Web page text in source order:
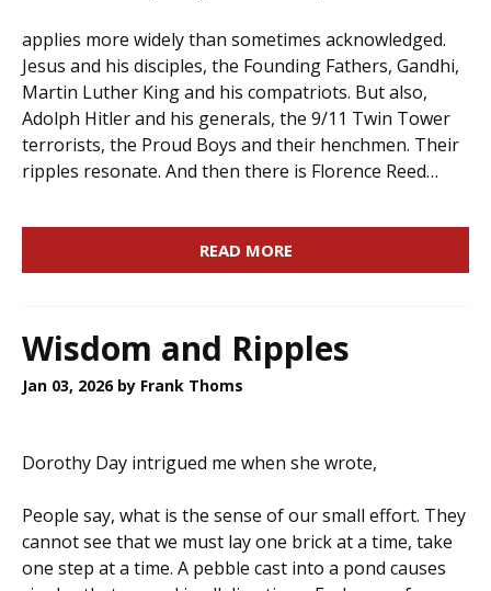
applies more widely than sometimes acknowledged.
Jesus and his disciples, the Founding Fathers, Gandhi,
Martin Luther King and his compatriots. But also,
Adolph Hitler and his generals, the 9/11 Twin Tower
terrorists, the Proud Boys and their henchmen. Their
ripples resonate. And then there is Florence Reed…
READ MORE
Wisdom and Ripples
Jan 03, 2026 by Frank Thoms
Dorothy Day intrigued me when she wrote,
People say, what is the sense of our small effort. They
cannot see that we must lay one brick at a time, take
one step at a time. A pebble cast into a pond causes